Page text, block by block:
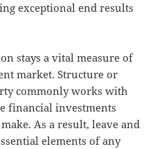
exceptional end results
stays a vital measure of
market. Structure or
commonly works with
financial investments
As a result, leave and
elements of any